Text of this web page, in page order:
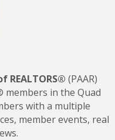
REALTORS® (PAAR)
members in the Quad
with a multiple
member events, real